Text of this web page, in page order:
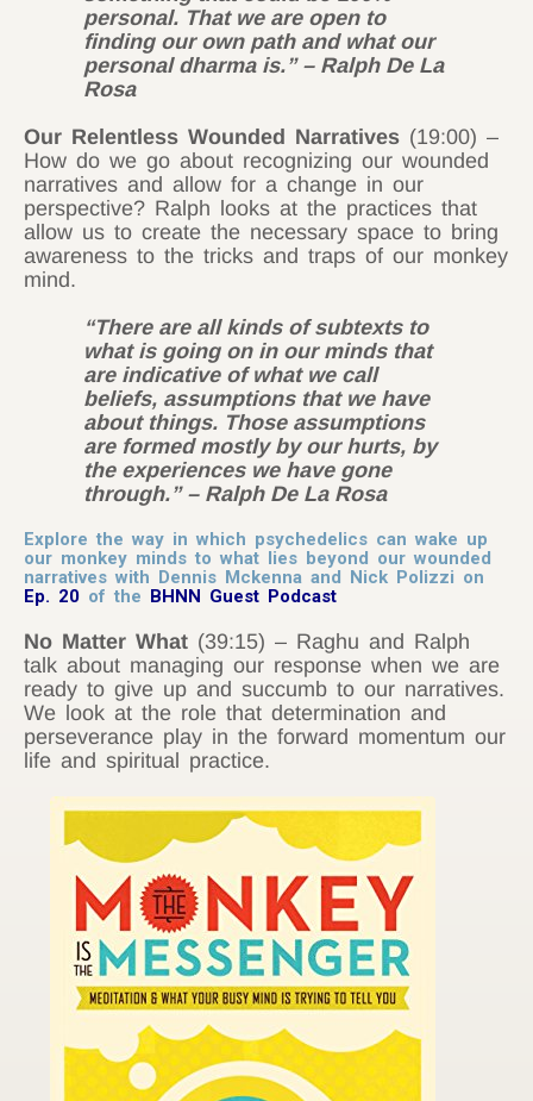
personal. That we are open to
finding our own path and what our
personal dharma is.” – Ralph De La
Rosa
Our Relentless Wounded Narratives (19:00) –
How do we go about recognizing our wounded
narratives and allow for a change in our
perspective? Ralph looks at the practices that
allow us to create the necessary space to bring
awareness to the tricks and traps of our monkey
mind.
“There are all kinds of subtexts to
what is going on in our minds that
are indicative of what we call
beliefs, assumptions that we have
about things. Those assumptions
are formed mostly by our hurts, by
the experiences we have gone
through.” – Ralph De La Rosa
Explore the way in which psychedelics can wake up
our monkey minds to what lies beyond our wounded
narratives with Dennis Mckenna and Nick Polizzi on
Ep. 20 of the BHNN Guest Podcast
No Matter What (39:15) – Raghu and Ralph
talk about managing our response when we are
ready to give up and succumb to our narratives.
We look at the role that determination and
perseverance play in the forward momentum our
life and spiritual practice.